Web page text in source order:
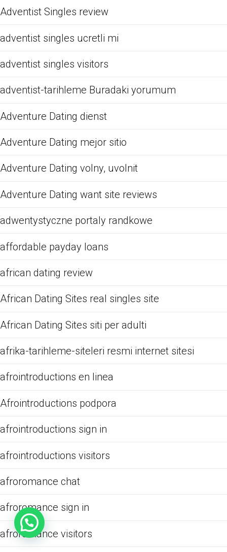
Adventist Singles review
adventist singles ucretli mi
adventist singles visitors
adventist-tarihleme Buradaki yorumum
Adventure Dating dienst
Adventure Dating mejor sitio
Adventure Dating volny, uvolnit
Adventure Dating want site reviews
adwentystyczne portaly randkowe
affordable payday loans
african dating review
African Dating Sites real singles site
African Dating Sites siti per adulti
afrika-tarihleme-siteleri resmi internet sitesi
afrointroductions en linea
Afrointroductions podpora
afrointroductions sign in
afrointroductions visitors
afroromance chat
afroromance sign in
afroromance visitors